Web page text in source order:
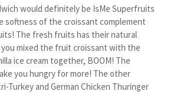
would definitely be IsMe Superfruits
softness of the croissant complement
The fresh fruits has their natural
mixed the fruit croissant with the
ice cream together, BOOM! The
you hungry for more! The other
Turkey and German Chicken Thuringer